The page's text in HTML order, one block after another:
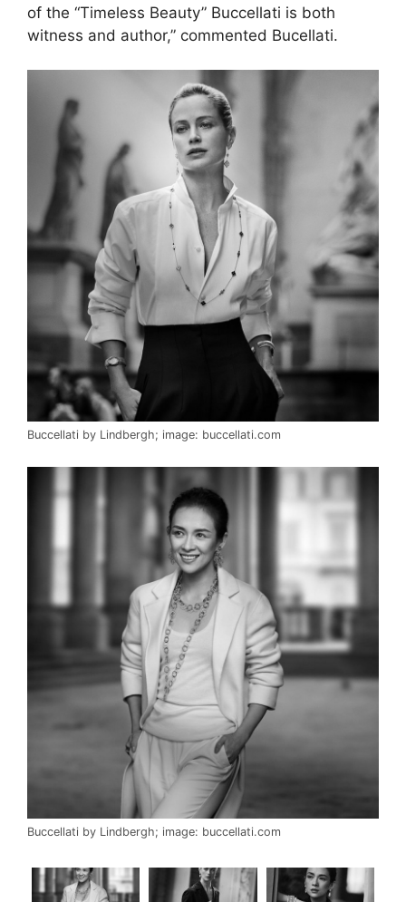
of the “Timeless Beauty” Buccellati is both
witness and author,” commented Bucellati.
Buccellati by Lindbergh; image: buccellati.com
Buccellati by Lindbergh; image: buccellati.com